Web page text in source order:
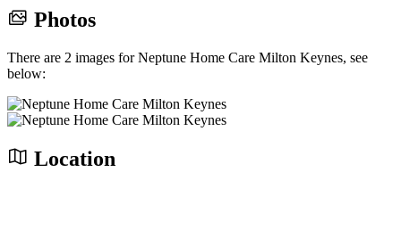
Photos
There are 2 images for Neptune Home Care Milton Keynes, see
below:
Location